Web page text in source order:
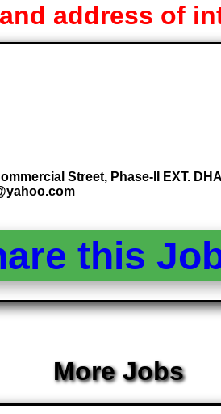
address of
Street, Phase-II EXT.
this
More Jobs